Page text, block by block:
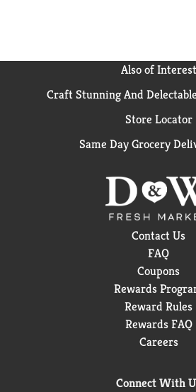
Also of Interest
Craft Stunning And
Store Locator
Same Day Grocery
Contact Us
FAQ
Coupons
Rewards
Reward Rules
Rewards FAQ
Careers
Connect With